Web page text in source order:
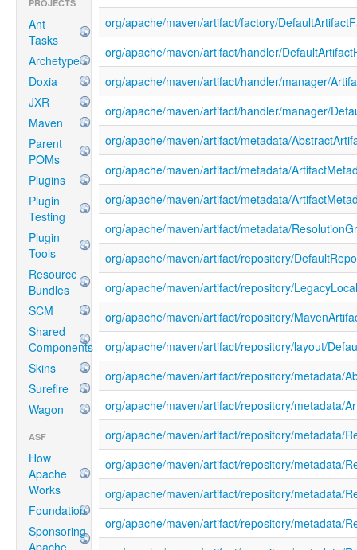
PROJECTS
Ant
Tasks
Archetype
Doxia
JXR
Maven
Parent
POMs
Plugins
Plugin
Testing
Plugin
Tools
Resource
Bundles
SCM
Shared
Components
Skins
Surefire
Wagon
ASF
How
Apache
Works
Foundation
Sponsoring
org/apache/maven/artifact/factory/
org/apache/maven/artifact/handler/
org/apache/maven/artifact/handler/manager/
org/apache/maven/artifact/handler/manager/
org/apache/maven/artifact/metadata/
org/apache/maven/artifact/metadata/
org/apache/maven/artifact/metadata/
org/apache/maven/artifact/metadata/
org/apache/maven/artifact/repository/
org/apache/maven/artifact/repository/
org/apache/maven/artifact/repository/
org/apache/maven/artifact/repository/layout/
org/apache/maven/artifact/repository/metadata/
org/apache/maven/artifact/repository/metadata/
org/apache/maven/artifact/repository/metadata/
org/apache/maven/artifact/repository/metadata/
org/apache/maven/artifact/repository/metadata/
org/apache/maven/artifact/repository/metadata/